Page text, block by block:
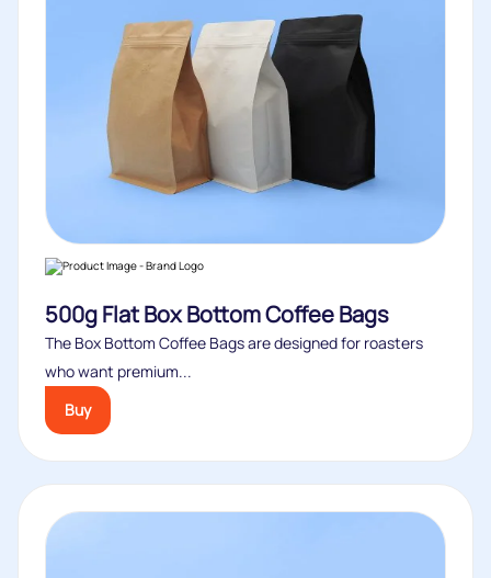
500g Flat Box Bottom Coffee Bags
The Box Bottom Coffee Bags are designed for roasters
who want premium...
Buy